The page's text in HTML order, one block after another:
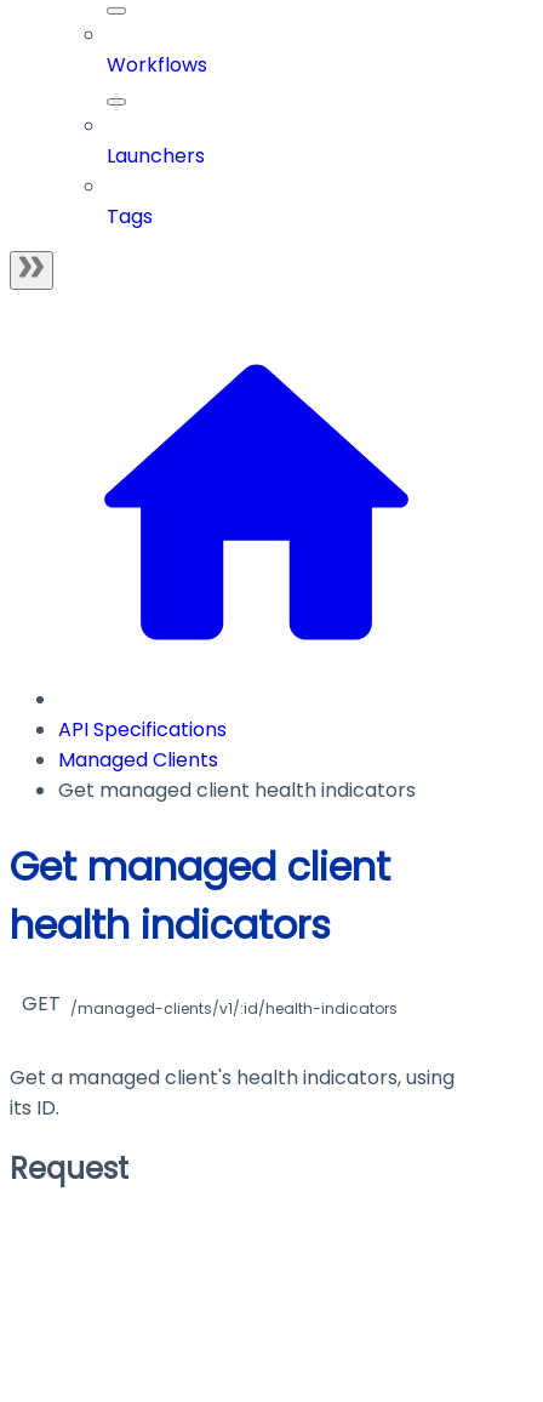
Workflows
Launchers
Tags
API Specifications
Managed Clients
Get managed client health indicators
Get managed client
health indicators
GET /managed-clients/v1/:id/health-indicators
Get a managed client's health indicators, using
its ID.
Request